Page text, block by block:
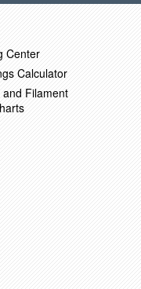
Center
Calculator
Filament